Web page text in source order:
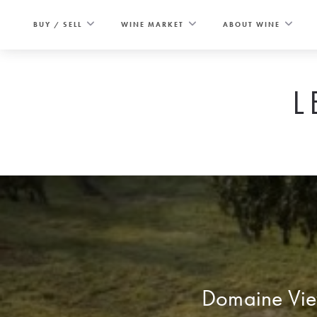
BUY / SELL WINE MARKET ABOUT WINE
Domaine